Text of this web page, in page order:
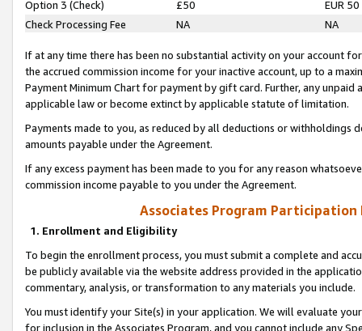
Option 3 (Check)
£50
EUR 50
Check Processing Fee
NA NA
If at any time there has been no substantial activity on your account
the accrued commission income for your inactive account, up to a
Payment Minimum Chart for payment by gift card. Further, any
applicable law or become extinct by applicable statute of limitation.
Payments made to you, as reduced by all deductions or
amounts payable under the Agreement.
If any excess payment has been made to you for any reason
commission income payable to you under the Agreement.
Associates Program Participation
1. Enrollment and Eligibility
To begin the enrollment process, you must submit a complete and
be publicly available via the website address provided in the
commentary, analysis, or transformation to any materials you include.
You must identify your Site(s) in your application. We will evaluate
for inclusion in the Associates Program, and you cannot include any